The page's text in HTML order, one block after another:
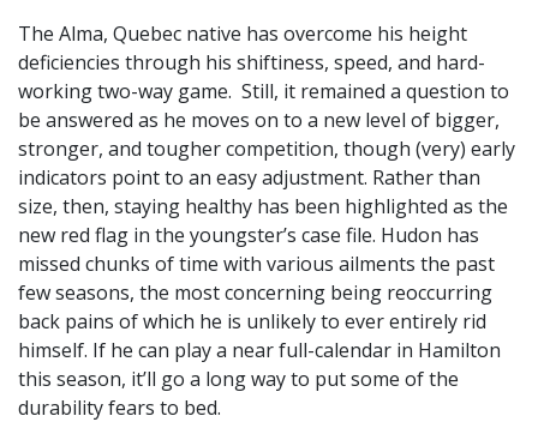
The Alma, Quebec native has overcome his height
deficiencies through his shiftiness, speed, and hard-
working two-way game. Still, it remained a question to
be answered as he moves on to a new level of bigger,
stronger, and tougher competition, though (very) early
indicators point to an easy adjustment. Rather than
size, then, staying healthy has been highlighted as the
new red flag in the youngster’s case file. Hudon has
missed chunks of time with various ailments the past
few seasons, the most concerning being reoccurring
back pains of which he is unlikely to ever entirely rid
himself. If he can play a near full-calendar in Hamilton
this season, it’ll go a long way to put some of the
durability fears to bed.